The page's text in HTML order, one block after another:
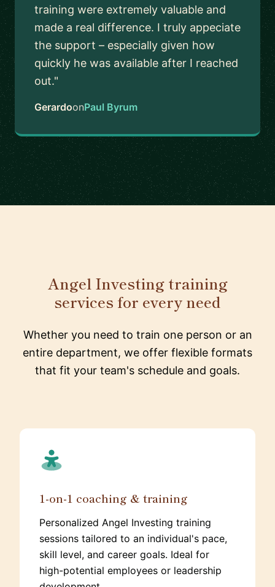
training were extremely valuable and
made a real difference. I truly appeciate
the support – especially given how
quickly he was available after I reached
out."
GerardoonPaul Byrum
Angel Investing training
services for every need
Whether you need to train one person or an
entire department, we offer flexible formats
that fit your team's schedule and goals.
1-on-1 coaching & training
Personalized Angel Investing training
sessions tailored to an individual's pace,
skill level, and career goals. Ideal for
high-potential employees or leadership